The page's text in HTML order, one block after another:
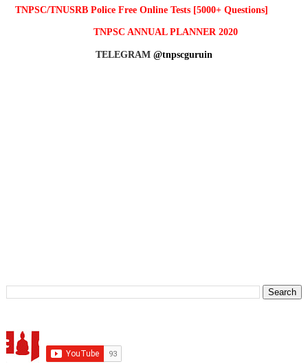
TNPSC/TNUSRB Police Free Online Tests [5000+ Questions]
TNPSC ANNUAL PLANNER 2020
TELEGRAM @tnpscguruin